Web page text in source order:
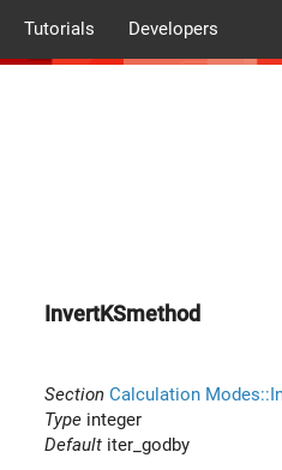
Tutorials Developers
InvertKSmethod
Section Calculation
Type integer
Default iter_godby